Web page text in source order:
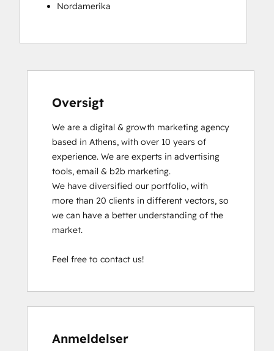
Nordamerika
Oversigt
We are a digital & growth marketing agency
based in Athens, with over 10 years of
experience. We are experts in advertising
tools, email & b2b marketing.
We have diversified our portfolio, with
more than 20 clients in different vectors, so
we can have a better understanding of the
market.
Feel free to contact us!
Anmeldelser